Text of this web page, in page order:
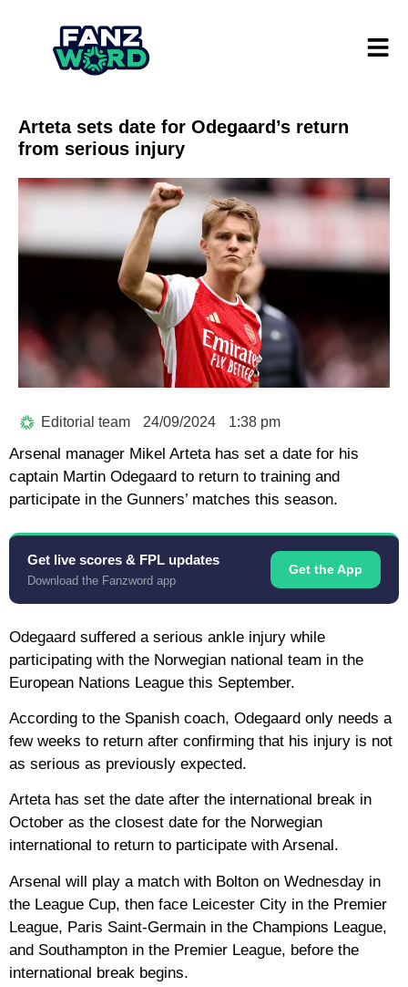
Arteta sets date for Odegaard’s return
from serious injury
Editorial team 24/09/2024 1:38 pm
Arsenal manager Mikel Arteta has set a date for his
captain Martin Odegaard to return to training and
participate in the Gunners’ matches this season.
Get live scores & FPL updates
Download the Fanzword app
Get the App
Odegaard suffered a serious ankle injury while
participating with the Norwegian national team in the
European Nations League this September.
According to the Spanish coach, Odegaard only needs a
few weeks to return after confirming that his injury is not
as serious as previously expected.
Arteta has set the date after the international break in
October as the closest date for the Norwegian
international to return to participate with Arsenal.
Arsenal will play a match with Bolton on Wednesday in
the League Cup, then face Leicester City in the Premier
League, Paris Saint-Germain in the Champions League,
and Southampton in the Premier League, before the
international break begins.